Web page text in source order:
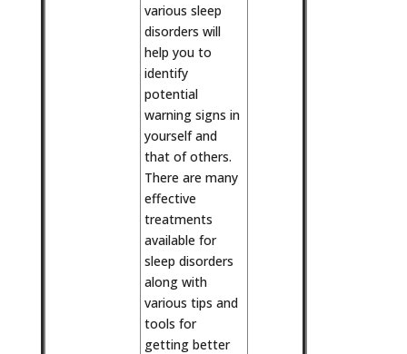
various sleep
disorders will
help you to
identify
potential
warning signs in
yourself and
that of others.
There are many
effective
treatments
available for
sleep disorders
along with
various tips and
tools for
getting better